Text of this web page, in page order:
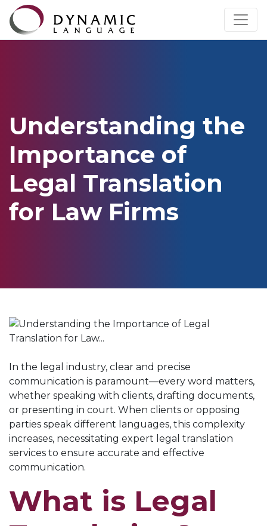
Understanding the
Importance of
Legal Translation
for Law Firms
In the legal industry, clear and precise
communication is paramount—every word matters,
whether speaking with clients, drafting documents,
or presenting in court. When clients or opposing
parties speak different languages, this complexity
increases, necessitating expert legal translation
services to ensure accurate and effective
communication.
What is Legal